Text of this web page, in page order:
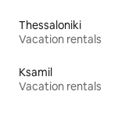
Thessaloniki
Vacation rentals
Ksamil
Vacation rentals